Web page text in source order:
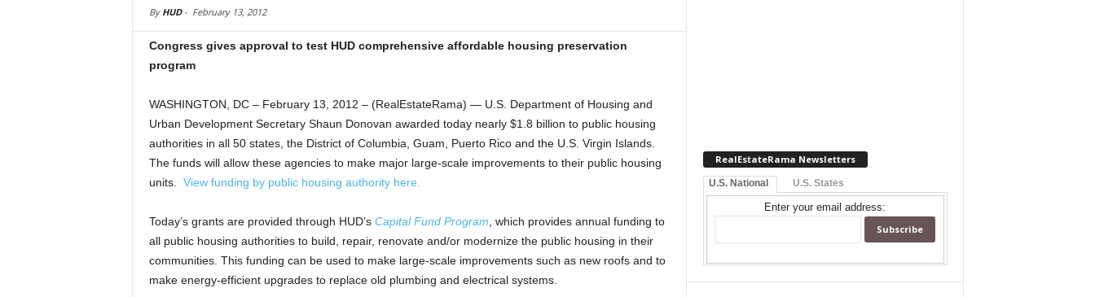
By HUD- February 13, 2012
Congress gives approval to test HUD comprehensive affordable housing preservation
program
WASHINGTON, DC – February 13, 2012 – (RealEstateRama) — U.S. Department of Housing and
Urban Development Secretary Shaun Donovan awarded today nearly $1.8 billion to public housing
authorities in all 50 states, the District of Columbia, Guam, Puerto Rico and the U.S. Virgin Islands.
The funds will allow these agencies to make major large-scale improvements to their public housing
units. View funding by public housing authority here.
Today’s grants are provided through HUD’s Capital Fund Program , which provides annual funding to
all public housing authorities to build, repair, renovate and/or modernize the public housing in their
communities. This funding can be used to make large-scale improvements such as new roofs and to
make energy-efficient upgrades to replace old plumbing and electrical systems.
RealEstateRama Newsletters
U.S. National U.S. States
Enter your email address: